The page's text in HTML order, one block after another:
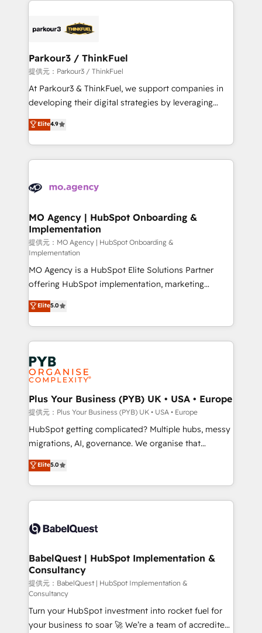
Program, HubSpot.
strategies that integrate data-driven marketing,
companies scale faster and smarter. 🔹 BOOMS:
Demand generation for all your buyers With BOOMS,
you invest in 100% of your buyers, accelerating your
growth and positioning yourself as an undisputed
transformation process A methodology designed to
implement HubSpot effectively and optimize your
record of business transformation, our growth-first
approach has helped brands dominate their
Parkour3 / ThinkFuel
提供元：Parkour3 / ThinkFuel
At Parkour3 & ThinkFuel, we support companies in
developing their digital strategies by leveraging
technologies and automating their marketing and
sales processes to generate growth. Our offer spans
from Strategy to Operations. We specialize in CRM
onboarding and implementation, web design, sales
extensive experience working with tech companies
empowering our clients and developing their
autonomy. Get to grips with HubSpot through
guided implementation and seamless integration of
the CRM platform into your digital ecosystem. Would
you like support in deploying your inbound
marketing strategy? We'll provide support tailored
to your needs and sales objectives. With 125+
certifications, we are part of the most certified
Canadian agencies, and we both hold Onboarding
Accreditations. Based in Canada (coast to coast), our
services are offered in both English & French.
Elite4.9
MO Agency | HubSpot Onboarding &
Implementation
提供元：MO Agency | HubSpot Onboarding &
Implementation
MO Agency is a HubSpot Elite Solutions Partner
offering HubSpot implementation, marketing
automation, CRM and RevOps consulting, B2B SEO,
paid media, content marketing, AEO and GEO (AI
search optimisation), and HubSpot Content Hub and
WordPress development. We work with enterprise
and growth-led companies across technology,
professional services, financial services and
industrial sectors. Offices in Johannesburg, Cape
Town, Dubai & London. 500+ HubSpot CRM
implementations delivered. AI visibility coverage
across ChatGPT, Claude, Perplexity, Gemini and
Google AI Overviews. HubSpot Impact Award -
Innovation HubSpot Impact Award - Platform
Migration Excellence HubSpot Impact Award -
accreditations with HubSpot.
Elite5.0
Plus Your Business (PYB) UK • USA • Europe
提供元：Plus Your Business (PYB) UK • USA • Europe
HubSpot getting complicated? Multiple hubs, messy
migrations, AI, governance. We organise that
complexity, so your team can put HubSpot to work...
Welcome to our Profile! We help with: • CRM
implementation, reports, workflows, and team
training • CRM migration from Salesforce, Pipedrive,
custom API integrations • AI governance for
Boutique 'Elite' team of 12 • 150+ clients across Sales
Hub, Marketing Hub, Service Hub, Data Hub and
CMS • ISO/IEC 27001:2022, ISO 9001:2015, and ISO
42001:2023 certified - the AI management standard •
GuardHub: our AI governance framework, built on
ISO 42001 Ready for the next step? Click the 👈
Elite5.0
BabelQuest | HubSpot Implementation &
Consultancy
提供元：BabelQuest | HubSpot Implementation &
Consultancy
Turn your HubSpot investment into rocket fuel for
your business to soar 🚀 We’re a team of accredited